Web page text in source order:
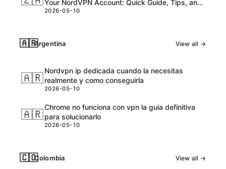
Your NordVPN Account: Quick Guide, Tips, and
Safety Tips
2026-05-10
🇦🇷Argentina View all →
🇦🇷
Nordvpn ip dedicada cuando la necesitas
realmente y como conseguirla
2026-05-10
🇦🇷
Chrome no funciona con vpn la guia definitiva
para solucionarlo
2026-05-10
🇨🇴Colombia View all →